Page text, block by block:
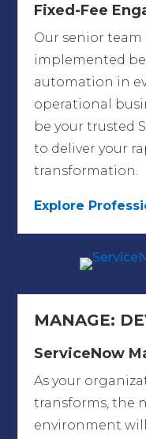
Fixed-Fee
Our senior team
implemented
automation in
operational
be your trusted
to deliver your
transformation.
Explore
MANAGE:
ServiceNow
As your
transforms, the
environment will